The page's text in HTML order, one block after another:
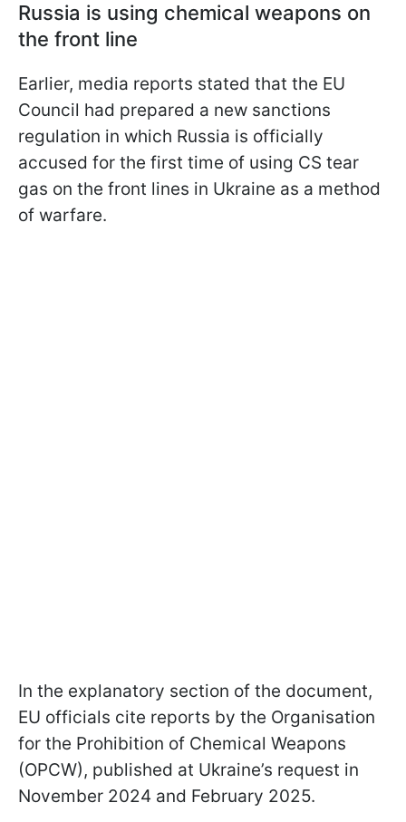
Russia is using chemical weapons on
the front line
Earlier, media reports stated that the EU
Council had prepared a new sanctions
regulation in which Russia is officially
accused for the first time of using CS tear
gas on the front lines in Ukraine as a method
of warfare.
In the explanatory section of the document,
EU officials cite reports by the Organisation
for the Prohibition of Chemical Weapons
(OPCW), published at Ukraine’s request in
November 2024 and February 2025.